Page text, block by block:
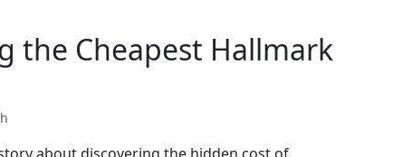
the Cheapest Hallmark